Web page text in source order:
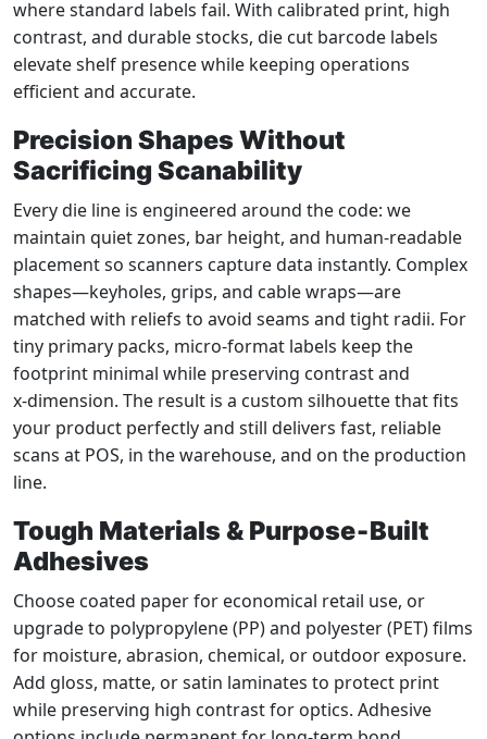
where standard labels fail. With calibrated print, high
contrast, and durable stocks, die cut barcode labels
elevate shelf presence while keeping operations
efficient and accurate.
Precision Shapes Without
Sacrificing Scanability
Every die line is engineered around the code: we
maintain quiet zones, bar height, and human‑readable
placement so scanners capture data instantly. Complex
shapes—keyholes, grips, and cable wraps—are
matched with reliefs to avoid seams and tight radii. For
tiny primary packs, micro‑format labels keep the
footprint minimal while preserving contrast and
x‑dimension. The result is a custom silhouette that fits
your product perfectly and still delivers fast, reliable
scans at POS, in the warehouse, and on the production
line.
Tough Materials & Purpose‑Built
Adhesives
Choose coated paper for economical retail use, or
upgrade to polypropylene (PP) and polyester (PET) films
for moisture, abrasion, chemical, or outdoor exposure.
Add gloss, matte, or satin laminates to protect print
while preserving high contrast for optics. Adhesive